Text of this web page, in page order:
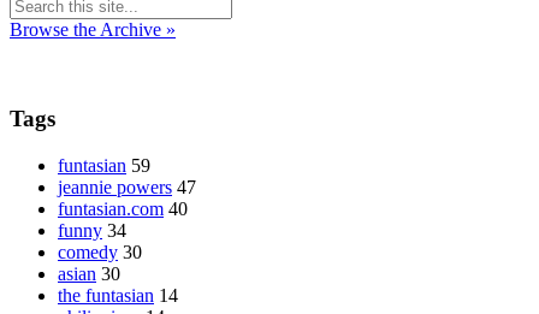
Browse the Archive »
Tags
funtasian 59
jeannie powers 47
funtasian.com 40
funny 34
comedy 30
asian 30
the funtasian 14